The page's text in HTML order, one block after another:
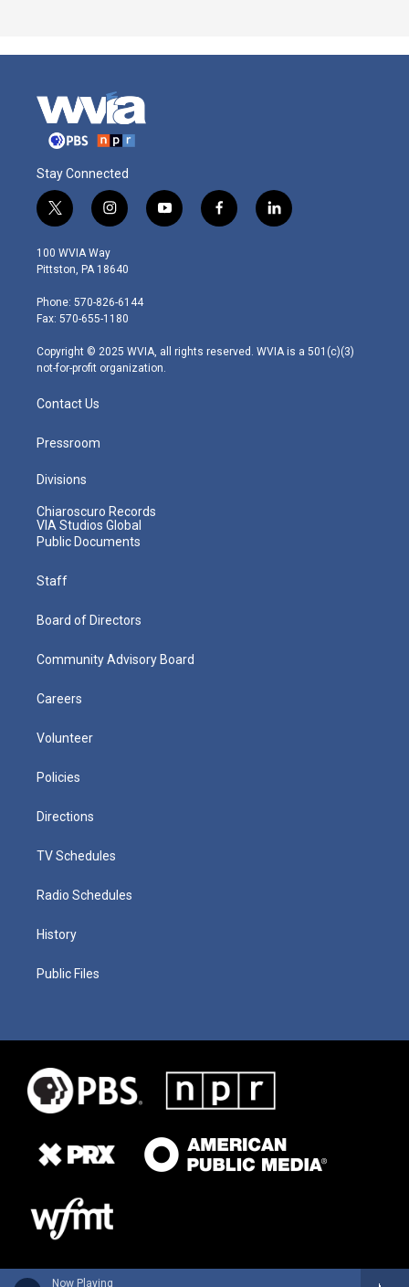
Now Playing
Stay Connected
t
w
i
t
e
r
i
n
s
t
g
r
m
y
o
f
a
l
i
100 WVIA Way
Pittston, PA 18640
Phone: 570-826-6144
Fax: 570-655-1180
Copyright © 2025 WVIA, all rights reserved. WVIA is a 501(c)(3)
not-for-profit organization.
Contact Us
Pressroom
Divisions
Chiaroscuro Records
VIA Studios Global
Public Documents
Staff
Board of Directors
Community Advisory Board
Careers
Volunteer
Policies
Directions
TV Schedules
Radio Schedules
History
Public Files